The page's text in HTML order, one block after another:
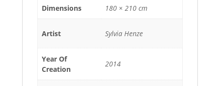
Dimensions 180 × 210 cm
Artist Sylvia Henze
Year Of
Creation
2014